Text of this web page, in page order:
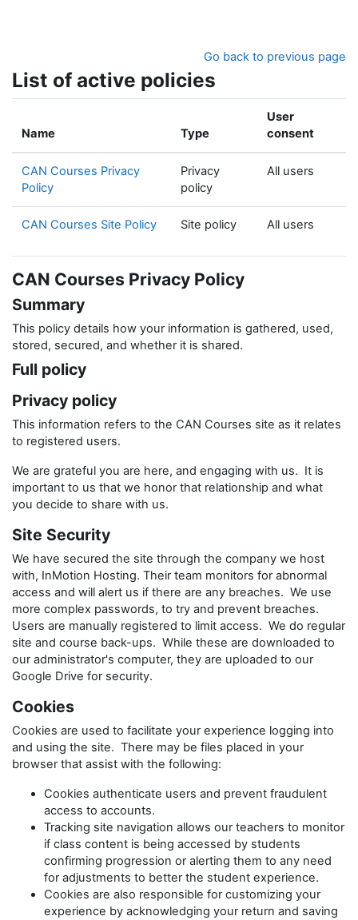
Go back to previous page
List of active policies
Name Type
User
consent
CAN Courses Privacy
Policy
Privacy
policy
All users
CAN Courses Site Policy Site policy All users
CAN Courses Privacy Policy
Summary
This policy details how your information is gathered, used,
stored, secured, and whether it is shared.
Full policy
Privacy policy
This information refers to the CAN Courses site as it relates
to registered users.
We are grateful you are here, and engaging with us. It is
important to us that we honor that relationship and what
you decide to share with us.
Site Security
We have secured the site through the company we host
with, InMotion Hosting. Their team monitors for abnormal
access and will alert us if there are any breaches. We use
more complex passwords, to try and prevent breaches.
Users are manually registered to limit access. We do regular
site and course back-ups. While these are downloaded to
our administrator's computer, they are uploaded to our
Google Drive for security.
Cookies
Cookies are used to facilitate your experience logging into
and using the site. There may be files placed in your
browser that assist with the following:
Cookies authenticate users and prevent fraudulent
access to accounts.
Tracking site navigation allows our teachers to monitor
if class content is being accessed by students
confirming progression or alerting them to any need
for adjustments to better the student experience.
Cookies are also responsible for customizing your
experience by acknowledging your return and saving